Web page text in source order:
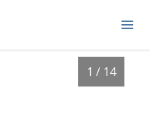
1 / 14